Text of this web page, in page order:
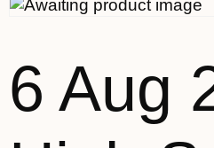
6 Aug